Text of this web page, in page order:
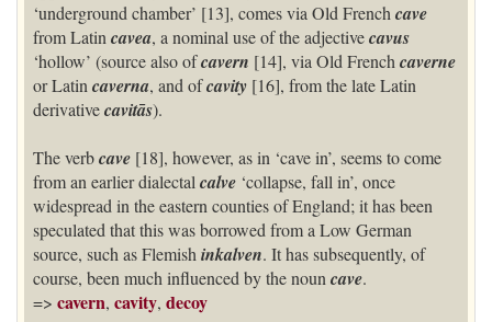
‘underground chamber’ [13], comes via Old French cave
from Latin cavea, a nominal use of the adjectivecavus
‘hollow’ (source also ofcavern [14], via Old French caverne
or Latin caverna, and ofcavity [16], from the late Latin
derivativecavitās).
The verbcave [18], however, as in ‘cave in’, seems to come
from an earlier dialectal calve ‘collapse, fall in’, once
widespread in the eastern counties of England; it has been
speculated that this was borrowed from a Low German
source, such as Flemish inkalven. It has subsequently, of
course, been much influenced by the noun cave.
=> cavern, cavity, decoy